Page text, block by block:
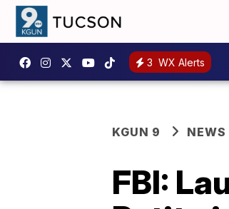
3 WX Alerts
KGUN 9 NEWS
FBI: